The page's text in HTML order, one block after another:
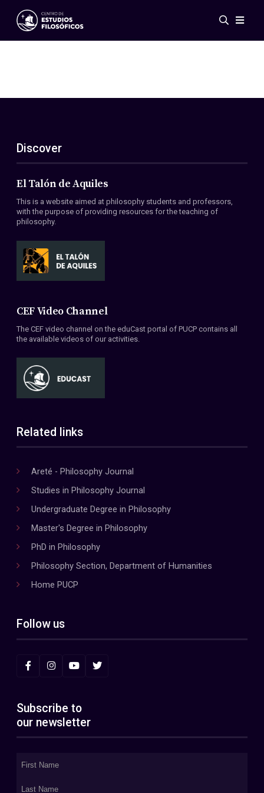
Events
ES
EN
About Us
Members
Conventions
Discover
El Talón de Aquiles
This is a website aimed at philosophy students and professors,
with the purpose of providing resources for the teaching of
philosophy.
CEF Video Channel
The CEF video channel on the eduCast portal of PUCP contains all
the available videos of our activities.
Related links
Areté - Philosophy Journal
Studies in Philosophy Journal
Undergraduate Degree in Philosophy
Master's Degree in Philosophy
PhD in Philosophy
Philosophy Section, Department of Humanities
Home PUCP
Follow us
Subscribe to
our newsletter